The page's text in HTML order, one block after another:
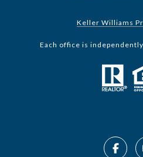
Keller Williams
Each office is